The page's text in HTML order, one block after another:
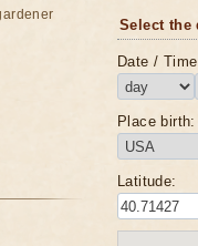
Select the
Date /
Place birth:
Latitude: